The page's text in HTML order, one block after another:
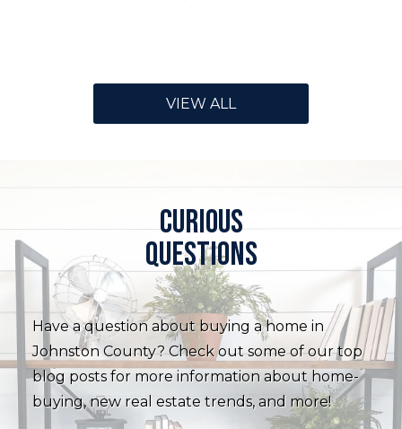
VIEW ALL
Curious
questions
Have a question about buying a home in
Johnston County? Check out some of our top
blog posts for more information about home-
buying, new real estate trends, and more!